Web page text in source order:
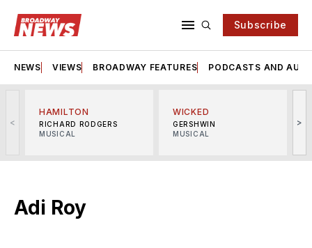
Subscribe
NEWS VIEWS BROADWAY FEATURES PODCASTS AND
<
HAMILTON
RICHARD RODGERS
MUSICAL
WICKED
GERSHWIN
MUSICAL
>
Adi Roy